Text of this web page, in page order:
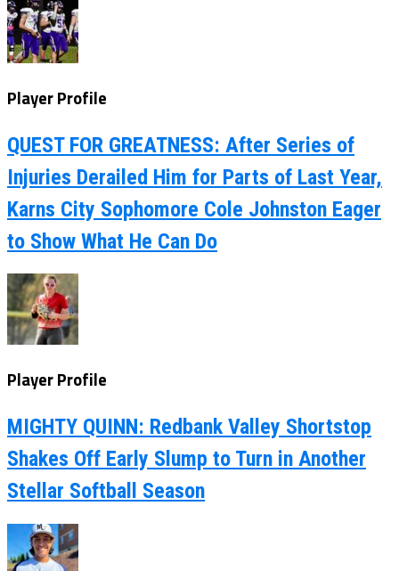
Player Profile
QUEST FOR GREATNESS: After Series of
Injuries Derailed Him for Parts of Last Year,
Karns City Sophomore Cole Johnston Eager
to Show What He Can Do
Player Profile
MIGHTY QUINN: Redbank Valley Shortstop
Shakes Off Early Slump to Turn in Another
Stellar Softball Season